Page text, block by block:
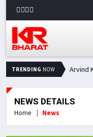
TRENDING NOW
NEWS DETAILS
Home News